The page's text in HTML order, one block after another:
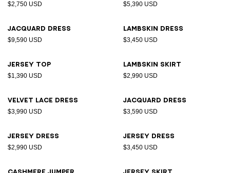
$2,750 USD $5,390 USD
Jacquard dress
$9,590 USD
Lambskin dress
$3,450 USD
Jersey top
$1,390 USD
Lambskin skirt
$2,990 USD
Velvet lace dress
$3,990 USD
Jacquard dress
$3,590 USD
Jersey dress
$2,990 USD
Jersey dress
$3,450 USD